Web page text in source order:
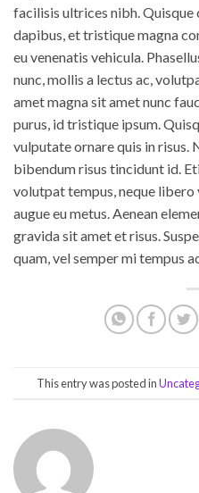
facilisis ultrices nibh.
dapibus, et tristique magna
eu venenatis vehicula.
nunc, mollis a lectus ac,
amet magna sit amet nunc
purus, id tristique ipsum.
vulputate ornare quis in risus.
bibendum risus tincidunt id.
volutpat tempus, neque
augue eu metus. Aenean
gravida sit amet et risus.
quam, vel semper mi tempus
This entry was posted in